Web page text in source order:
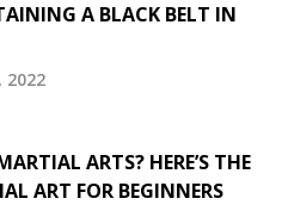
A BLACK BELT IN
2022
ARTS? HERE’S THE
ART FOR BEGINNERS